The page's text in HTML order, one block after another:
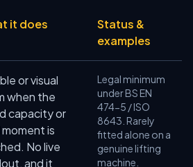
it does
Status &
examples
or visual
when the
capacity or
is
No live
and it
Legal minimum
under BS EN
474-5 / ISO
8643. Rarely
fitted alone on a
genuine lifting
machine.